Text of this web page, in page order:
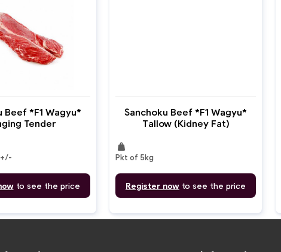
Beef *F1 Wagyu*
Tender
to see the price
Sanchoku Beef *F1 Wagyu*
Tallow (Kidney Fat)
weight
Pkt of 5kg
Register now to see the price